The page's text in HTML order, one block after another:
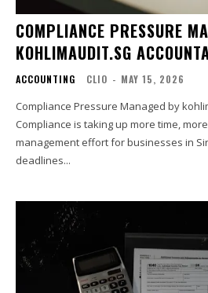
COMPLIANCE PRESSURE
KOHLIMAUDIT.SG
ACCOUNTING CLIO - MAY 15, 2026
Compliance Pressure Managed by
Compliance is taking up more time,
management effort for businesses in
deadlines...